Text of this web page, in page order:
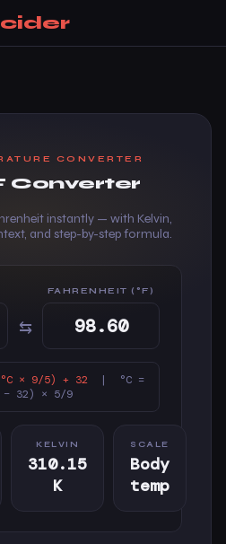
CONVERTER
Converter
instantly — with Kelvin,
and step-by-step formula.
⇆
FAHRENHEIT (°F)
× 9/5) + 32 | °C =
− 32) × 5/9
KELVIN
310.15
K
SCALE
Body
temp